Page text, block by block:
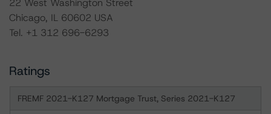
22 West Washington Street
Chicago, IL 60602 USA
Tel. +1 312 696-6293
Ratings
FREMF 2021-K127 Mortgage Trust, Series 2021-K127